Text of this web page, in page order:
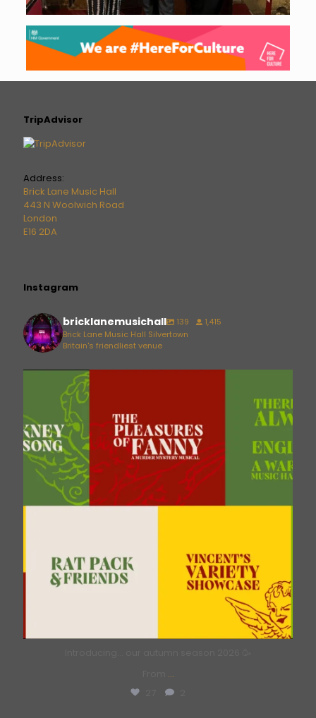
TripAdvisor
Address:
Brick Lane Music Hall
443 N Woolwich Road
London
E16 2DA
Instagram
bricklanemusichall 139
1,415
Brick Lane Music Hall Silvertown
Britain's friendliest venue
...